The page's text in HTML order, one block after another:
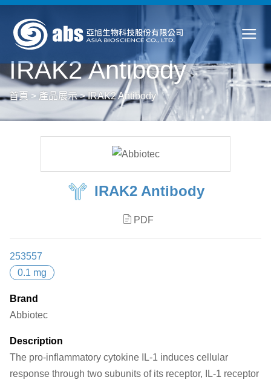
IRAK2 Antibody
首頁 > 產品展示>IRAK2 Antibody
IRAK2 Antibody
PDF
253557
0.1 mg
Brand
Abbiotec
Description
The pro-inflammatory cytokine IL-1 induces cellular
response through two subunits of its receptor, IL-1 receptor